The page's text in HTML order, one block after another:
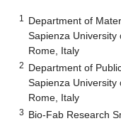
1
Department of
Sapienza University
Rome, Italy
2 Department of
Sapienza University
Rome, Italy
3 Bio-Fab Research